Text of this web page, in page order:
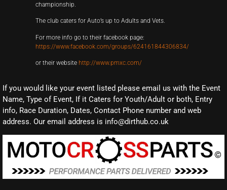
championship.
The club caters for Auto’s up to Adults and Vets.
For more info go to their facebook page:
https://www.facebook.com/groups/624161844306834/
or their website http://www.pmxc.com/
If you would like your event listed please email us with the Event
Name, Type of Event, If it Caters for Youth/Adult or both, Entry
info, Race Duration, Dates, Contact Phone number and web
address. Our email address is info@dirthub.co.uk